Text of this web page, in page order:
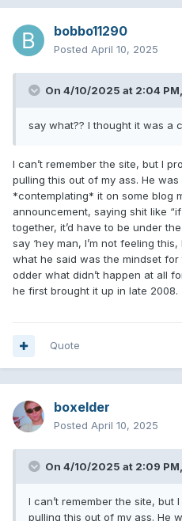
bobbo11290
Posted April 10, 2025
On 4/10/2025 at 2:04 PM,
say what?? I thought it was a
I can’t remember the site, but I
pulling this out of my ass. He
*contemplating* it on some blog
announcement, saying shit like
together, it’d have to be under
say ‘hey man, I’m not feeling this,
what he said was the mindset
odder what didn’t happen at all
he first brought it up in late 2008.
Quote
boxelder
Posted April 10, 2025
On 4/10/2025 at 2:09 PM,
I can’t remember the site, but
pulling this out of my ass. He